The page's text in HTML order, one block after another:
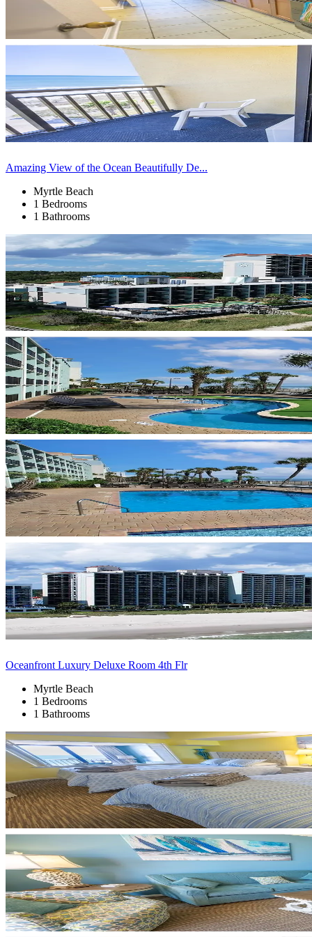
Amazing View of the Ocean Beautifully De...
Myrtle Beach
1 Bedrooms
1 Bathrooms
Oceanfront Luxury Deluxe Room 4th Flr
Myrtle Beach
1 Bedrooms
1 Bathrooms